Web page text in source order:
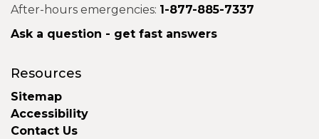
After-hours emergencies: 1-877-885-7337
Ask a question - get fast answers
Resources
Sitemap
Accessibility
Contact Us